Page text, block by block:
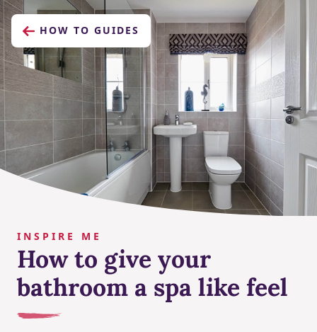
HOW TO GUIDES
INSPIRE ME
How to give your
bathroom a spa like feel